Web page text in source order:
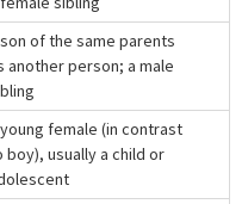
of the same parents
another person; a male
female (in contrast
boy), usually a child or